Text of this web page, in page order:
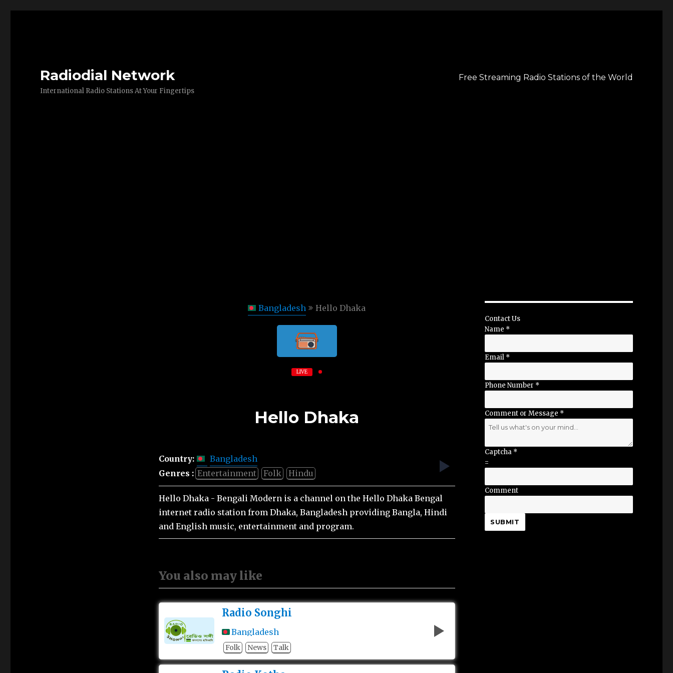
Radiodial Network
International Radio Stations At Your Fingertips
Free Streaming Radio Stations of the World
Bangladesh Hello Dhaka
LIVE
Hello Dhaka
Country:
Bangladesh
Genres : Entertainment Folk Hindu
Hello Dhaka - Bengali Modern is a channel on the Hello Dhaka Bengal
internet radio station from Dhaka, Bangladesh providing Bangla, Hindi
and English music, entertainment and program.
You also may like
Radio Songhi
Bangladesh
Folk News Talk
Contact Us
Name *
Email *
Phone Number *
Comment or Message *
Captcha *
=
Comment
SUBMIT